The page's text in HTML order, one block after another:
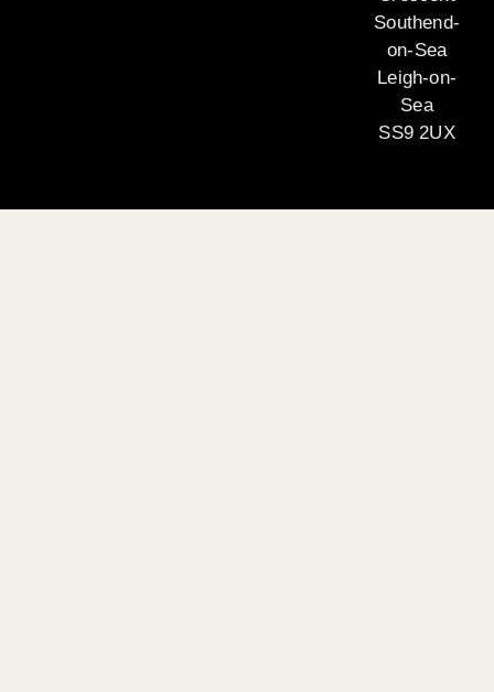
Southend-
on-Sea
Leigh-on-
Sea
SS9 2UX